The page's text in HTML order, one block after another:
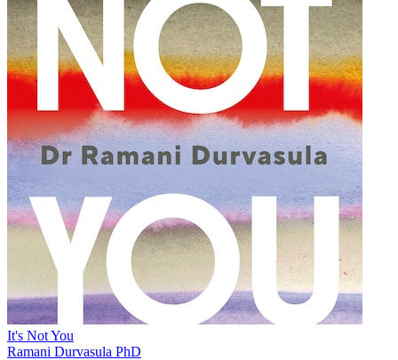
It's Not You
Ramani Durvasula PhD